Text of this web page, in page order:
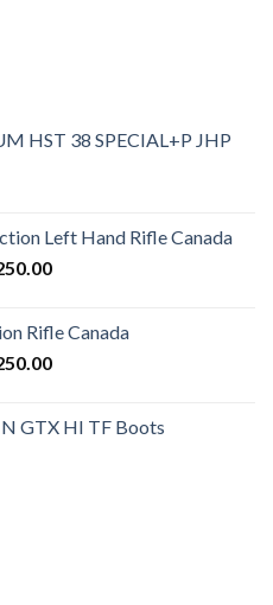
HST 38 SPECIAL+P JHP
Left Hand Rifle Canada
Current
C$1,250.00.
Rifle Canada
Current
C$1,250.00.
GTX HI TF Boots